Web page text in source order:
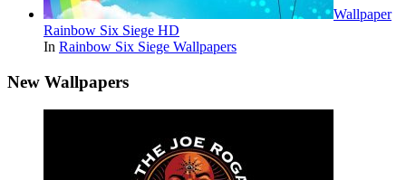
Wallpaper
Rainbow Six Siege HD
In Rainbow Six Siege Wallpapers
New Wallpapers